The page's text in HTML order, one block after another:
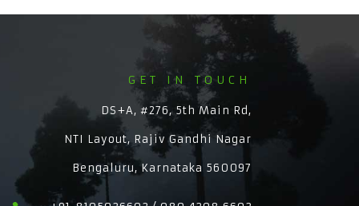
GET IN TOUCH
DS+A, #276, 5th Main Rd,
NTI Layout, Rajiv Gandhi Nagar
Bengaluru, Karnataka 560097